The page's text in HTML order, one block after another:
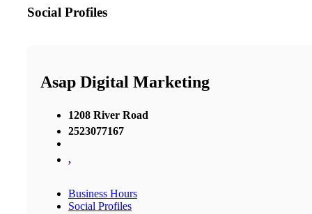
Social Profiles
Asap Digital Marketing
1208 River Road
2523077167
,
Business Hours
Social Profiles